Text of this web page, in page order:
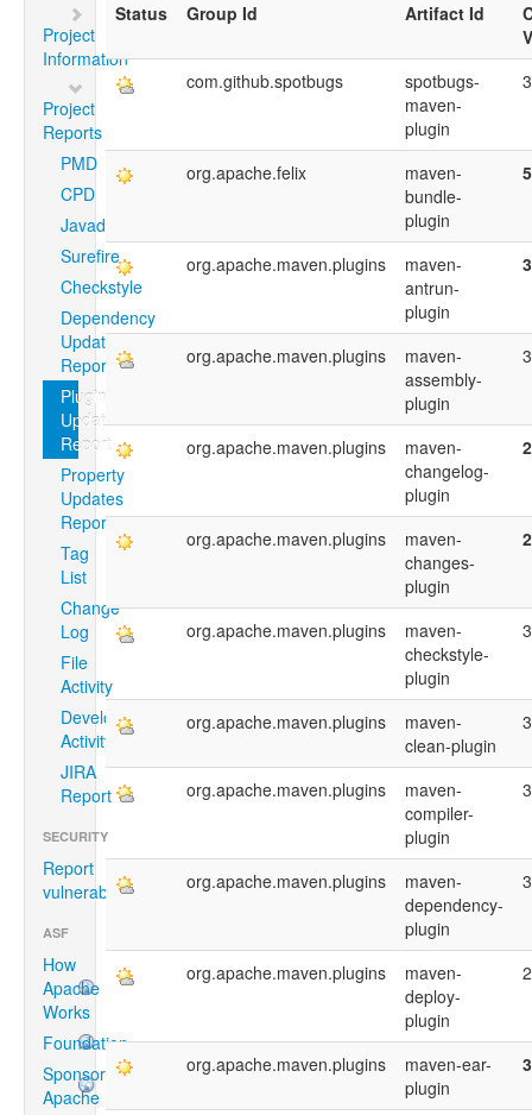
Project
Information
Project
Reports
PMD
CPD
Javadoc
Surefire
Checkstyle
Dependency
Updates
Report
Plugin
Updates
Report
Property
Updates
Report
Tag
List
Change
Log
File
Activity
Developer
Activity
JIRA
Report
SECURITY
Report
vulnerability
ASF
How
Apache
Works
Foundation
Sponsoring
Apache
Status Group Id Artifact Id
com.github.spotbugs
spotbugs-
maven-
plugin
org.apache.felix
maven-
bundle-
plugin
org.apache.maven.plugins
maven-
antrun-
plugin
org.apache.maven.plugins
maven-
assembly-
plugin
org.apache.maven.plugins
maven-
changelog-
plugin
org.apache.maven.plugins
maven-
changes-
plugin
org.apache.maven.plugins
maven-
checkstyle-
plugin
org.apache.maven.plugins
maven-
clean-plugin
org.apache.maven.plugins
maven-
compiler-
plugin
org.apache.maven.plugins
maven-
dependency-
plugin
org.apache.maven.plugins
maven-
deploy-
plugin
org.apache.maven.plugins
maven-ear-
plugin